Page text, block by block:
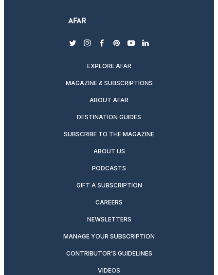
twitterinstagram
facebook
pinterest
youtubelinkedin
EXPLORE AFAR
MAGAZINE & SUBSCRIPTIONS
ABOUT AFAR
DESTINATION GUIDES
SUBSCRIBE TO THE MAGAZINE
ABOUT US
PODCASTS
GIFT A SUBSCRIPTION
CAREERS
NEWSLETTERS
MANAGE YOUR SUBSCRIPTION
CONTRIBUTOR’S GUIDELINES
VIDEOS